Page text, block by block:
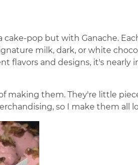
cake-pop but with Ganache.
milk, dark, or white
flavors and designs, it's nearly
making them. They're little
so I make them all